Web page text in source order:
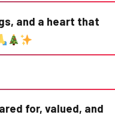
and a heart that
for, valued, and